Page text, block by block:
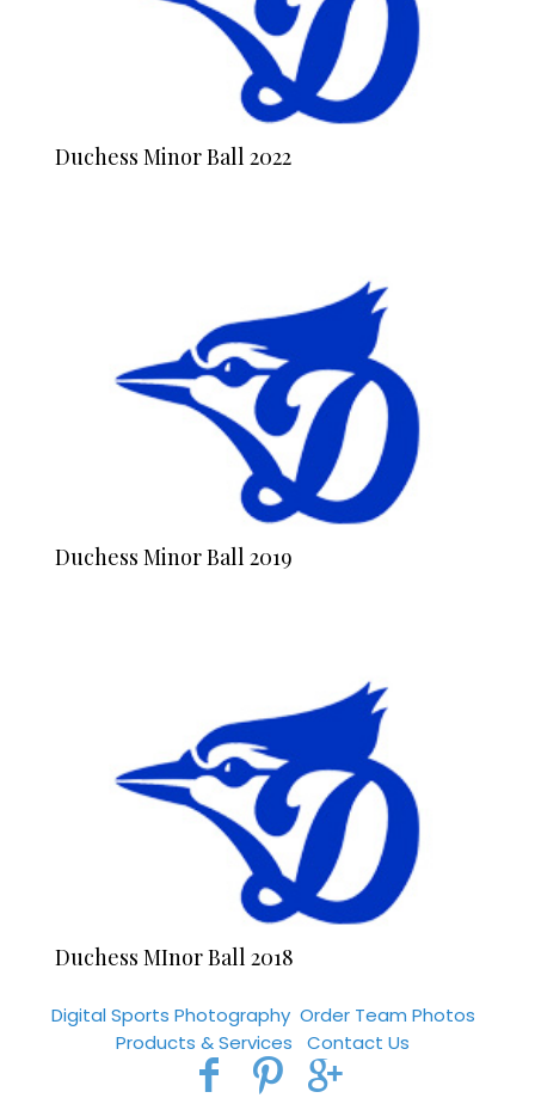
Duchess Minor Ball 2022
Duchess Minor Ball 2019
Duchess MInor Ball 2018
Digital Sports Photography Order Team Photos
Products & Services
Contact Us